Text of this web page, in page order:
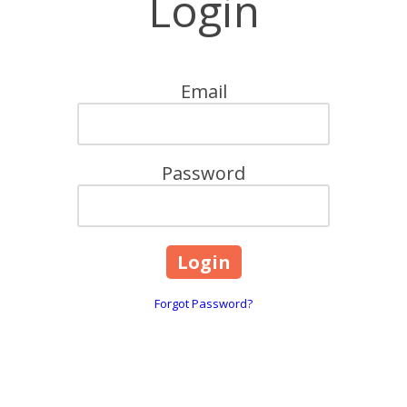
Email
Password
Forgot Password?